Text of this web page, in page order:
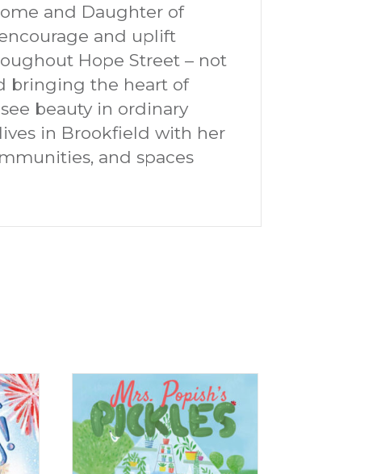
and Daughter of
and uplift
Hope Street – not
bringing the heart of
beauty in ordinary
in Brookfield with her
and spaces